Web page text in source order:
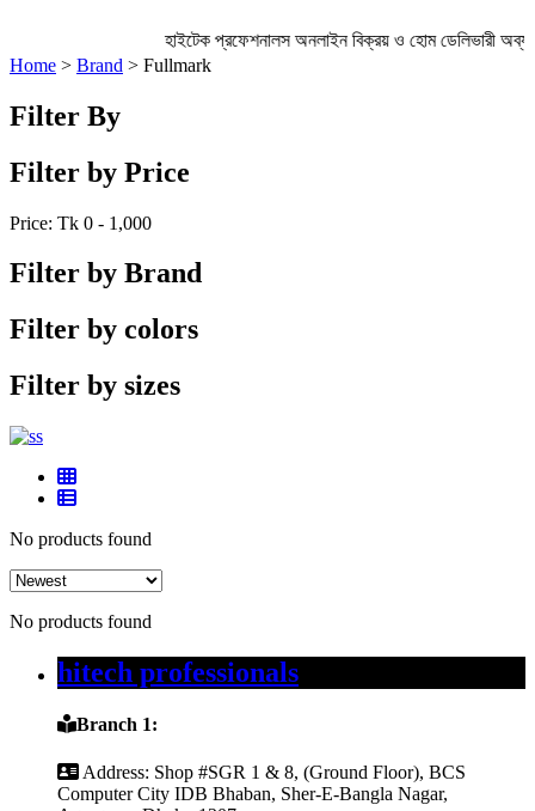
হাইটেক প্রফেশনালস অনলাইন বিক্রয় ও হোম ডেলিভারী
Home > Brand > Fullmark
Filter By
Filter by Price
Price: Tk 0 - 1,000
Filter by Brand
Filter by colors
Filter by sizes
No products found
No products found
hitech professionals
Branch 1:
Address: Shop #SGR 1 & 8, (Ground Floor), BCS
Computer City IDB Bhaban, Sher-E-Bangla Nagar,